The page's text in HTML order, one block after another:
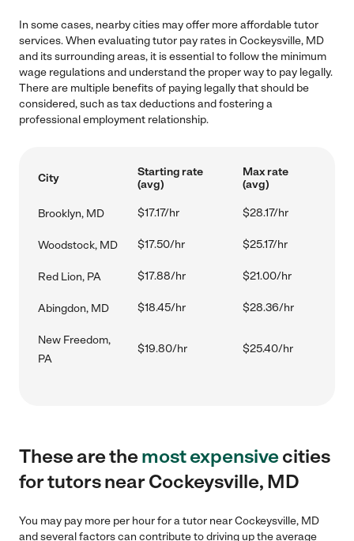
In some cases, nearby cities may offer more affordable tutor
services. When evaluating tutor pay rates in Cockeysville, MD
and its surrounding areas, it is essential to follow the minimum
wage regulations and understand the proper way to pay legally.
There are multiple benefits of paying legally that should be
considered, such as tax deductions and fostering a
professional employment relationship.
City
Starting rate
(avg)
Max rate
(avg)
Brooklyn, MD $17.17/hr $28.17/hr
Woodstock, MD $17.50/hr $25.17/hr
Red Lion, PA $17.88/hr $21.00/hr
Abingdon, MD $18.45/hr $28.36/hr
New Freedom,
PA
$19.80/hr $25.40/hr
These are themost expensivecities
for tutors near Cockeysville, MD
You may pay more per hour for a tutor near Cockeysville, MD
and several factors can contribute to driving up the average